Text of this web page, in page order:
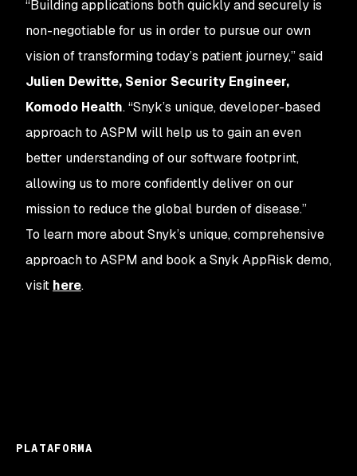
“Building applications both quickly and securely is
non-negotiable for us in order to pursue our own
vision of transforming today’s patient journey,” said
Julien Dewitte, Senior Security Engineer,
Komodo Health. “Snyk’s unique, developer-based
approach to ASPM will help us to gain an even
better understanding of our software footprint,
allowing us to more confidently deliver on our
mission to reduce the global burden of disease.”
To learn more about Snyk’s unique, comprehensive
approach to ASPM and book a Snyk AppRisk demo,
visit here.
PLATAFORMA